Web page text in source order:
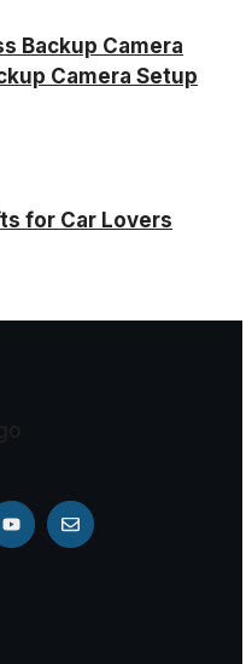
Backup Camera
Camera Setup
for Car Lovers